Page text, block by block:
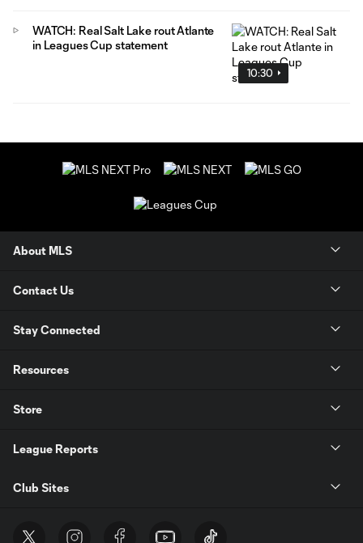
10:30
WATCH: Real Salt Lake rout Atlante
in Leagues Cup statement
About MLS
Contact Us
Stay Connected
Resources
Store
League Reports
Club Sites